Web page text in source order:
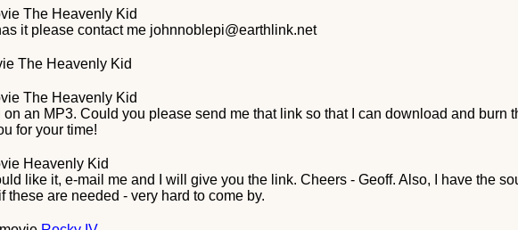
The Heavenly Kid
it please contact me johnnoblepi@earthlink.net
The Heavenly Kid
The Heavenly Kid
on an MP3. Could you please send me that link so that I can download and burn
for your time!
Heavenly Kid
like it, e-mail me and I will give you the link. Cheers - Geoff. Also, I have the
are needed - very hard to come by.